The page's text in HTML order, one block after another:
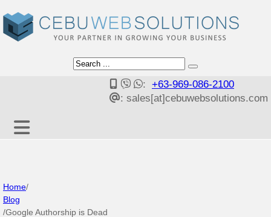
: +63-969-086-2100
: sales[at]cebuwebsolutions.com
Home/
Blog
/Google Authorship is Dead